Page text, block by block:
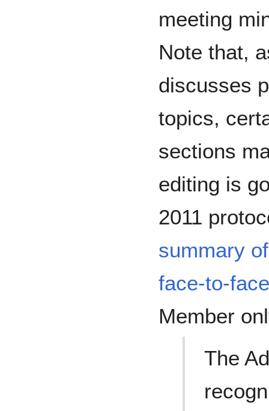
meeting
Note that,
discusses
topics,
sections
editing is
2011
summary
face-to-
Member
The